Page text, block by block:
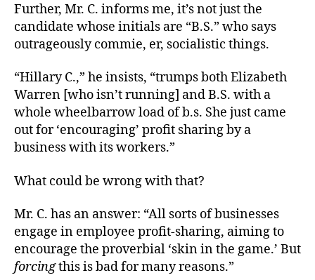
Further, Mr. C. informs me, it’s not just the
candidate whose initials are “B.S.” who says
outrageously commie, er, socialistic things.
“Hillary C.,” he insists, “trumps both Elizabeth
Warren [who isn’t running] and B.S. with a
whole wheelbarrow load of b.s. She just came
out for ‘encouraging’ profit sharing by a
business with its workers.”
What could be wrong with that?
Mr. C. has an answer: “All sorts of businesses
engage in employee profit-sharing, aiming to
encourage the proverbial ‘skin in the game.’ But
forcingthis is bad for many reasons.”